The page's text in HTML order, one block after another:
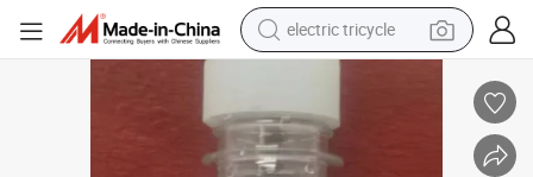
electric tricycle
earbud
man watch